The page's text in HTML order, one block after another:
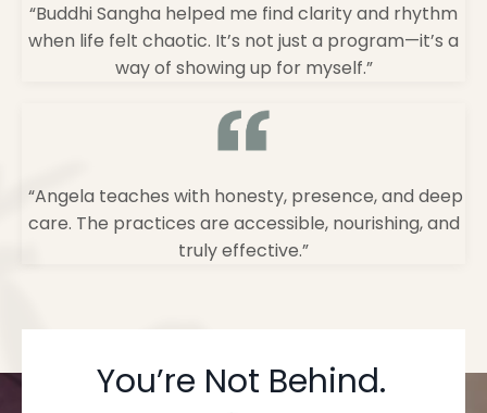
“Buddhi Sangha helped me find clarity and rhythm
when life felt chaotic. It’s not just a program—it’s a
way of showing up for myself.”
“Angela teaches with honesty, presence, and deep
care. The practices are accessible, nourishing, and
truly effective.”
You’re Not Behind.